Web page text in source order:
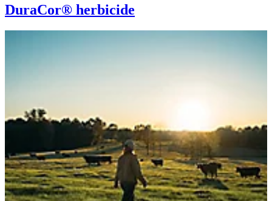
DuraCor® herbicide